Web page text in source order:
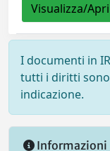
Visualizza/Apri
I documenti in
tutti i diritti
indicazione.
Informazioni